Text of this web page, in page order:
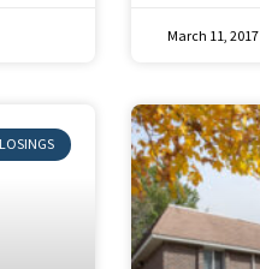
March 11, 2017